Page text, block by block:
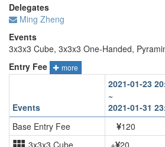
Delegates
Ming Zheng
Events
3x3x3 Cube, 3x3x3 One-Handed,
Entry Fee
more
Events
2021-01-23
~
2021-01-31
Base Entry Fee
120
3x3x3 Cube
+ 20